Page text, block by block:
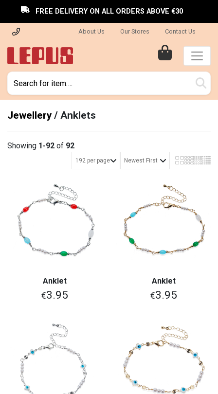
FREE DELIVERY ON ALL ORDERS ABOVE €30
About Us Our Stores Contact Us
Jewellery / Anklets
Showing 1-92 of 92
Anklet
€3.95
Anklet
€3.95